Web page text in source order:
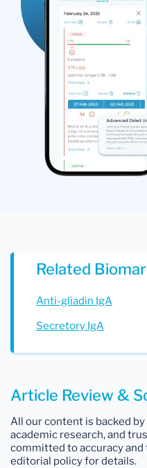
Related
Anti-gliadin IgA
Secretory IgA
Article Review &
All our content is backed
academic research, and
committed to accuracy
editorial policy for details.